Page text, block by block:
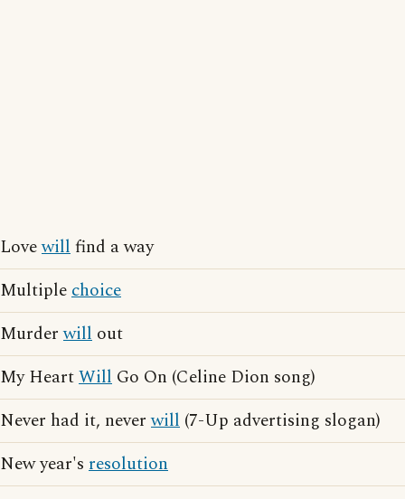
Lovewillfind a way
Multiplechoice
Murderwill out
My HeartWill Go On (Celine Dion song)
Never had it, neverwill (7-Up advertising slogan)
New year's resolution